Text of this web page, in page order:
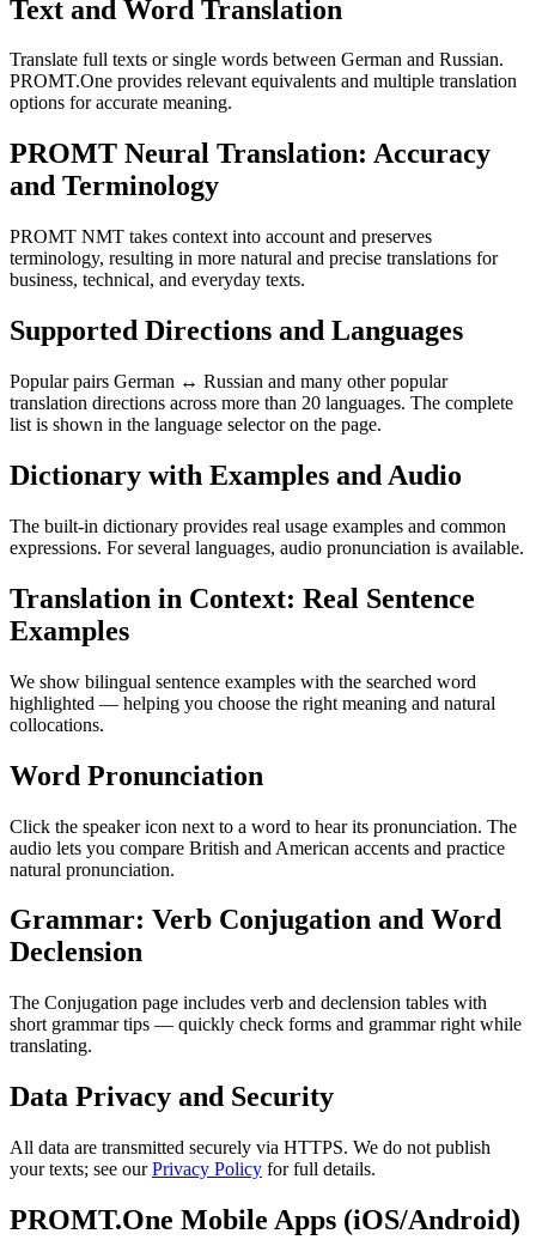
Text and Word Translation
Translate full texts or single words between German and Russian.
PROMT.One provides relevant equivalents and multiple translation
options for accurate meaning.
PROMT Neural Translation: Accuracy
and Terminology
PROMT NMT takes context into account and preserves
terminology, resulting in more natural and precise translations for
business, technical, and everyday texts.
Supported Directions and Languages
Popular pairs German ↔ Russian and many other popular
translation directions across more than 20 languages. The complete
list is shown in the language selector on the page.
Dictionary with Examples and Audio
The built-in dictionary provides real usage examples and common
expressions. For several languages, audio pronunciation is available.
Translation in Context: Real Sentence
Examples
We show bilingual sentence examples with the searched word
highlighted — helping you choose the right meaning and natural
collocations.
Word Pronunciation
Click the speaker icon next to a word to hear its pronunciation. The
audio lets you compare British and American accents and practice
natural pronunciation.
Grammar: Verb Conjugation and Word
Declension
The Conjugation page includes verb and declension tables with
short grammar tips — quickly check forms and grammar right while
translating.
Data Privacy and Security
All data are transmitted securely via HTTPS. We do not publish
your texts; see ourPrivacy Policy for full details.
PROMT.One Mobile Apps (iOS/Android)